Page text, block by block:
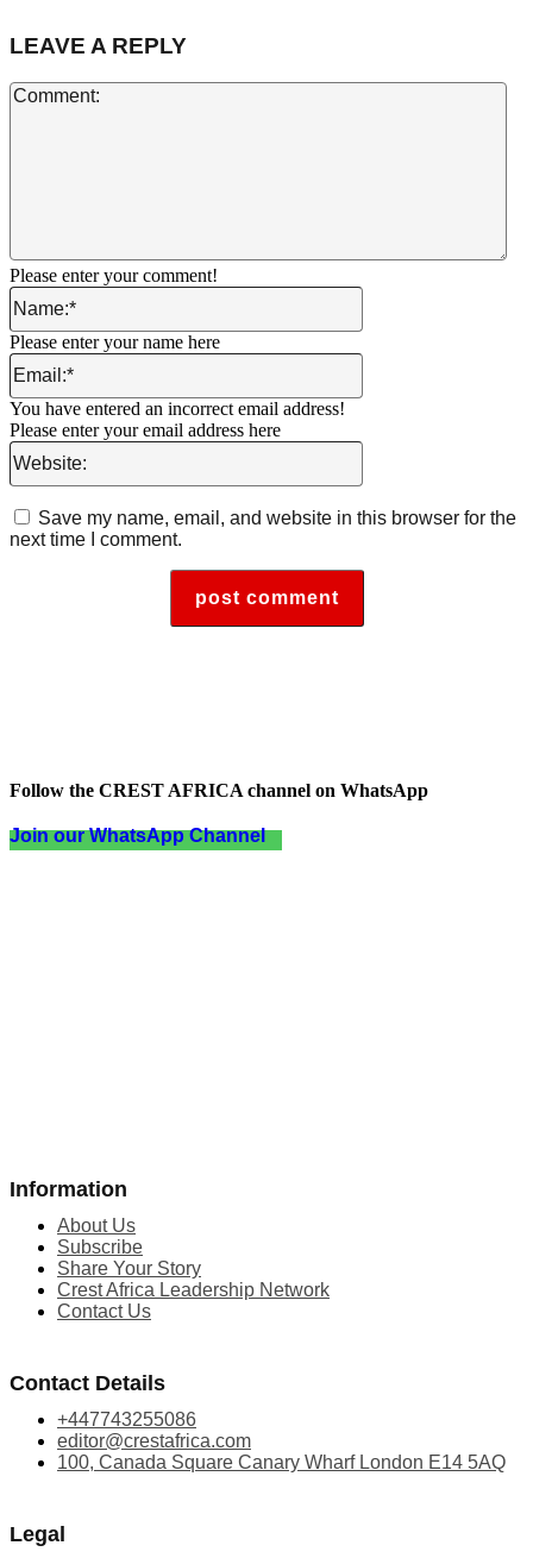
LEAVE A REPLY
Please enter your comment!
Name:*
Please enter your name here
Email:*
You have entered an incorrect email address!
Please enter your email address here
Website:
Save my name, email, and website in this browser for the
next time I comment.
Follow the CREST AFRICA channel on WhatsApp
Join our WhatsApp Channel
Information
About Us
Subscribe
Share Your Story
Crest Africa Leadership Network
Contact Us
Contact Details
+447743255086
editor@crestafrica.com
100, Canada Square Canary Wharf London E14 5AQ
Legal